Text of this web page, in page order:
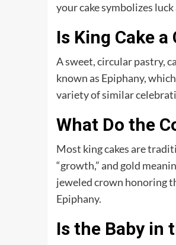
your cake symbolizes
Is King Cake
A sweet, circular pastry,
known as Epiphany,
variety of similar
What Do the
Most king cakes are
“growth,” and gold
jeweled crown honoring
Epiphany.
Is the Baby in